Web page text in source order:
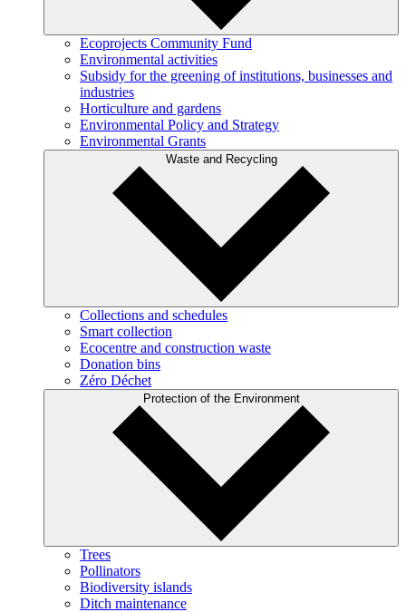
Ecoprojects Community Fund
Environmental activities
Subsidy for the greening of institutions, businesses and
industries
Horticulture and gardens
Environmental Policy and Strategy
Environmental Grants
Waste and Recycling
Collections and schedules
Smart collection
Ecocentre and construction waste
Donation bins
Zéro Déchet
Protection of the Environment
Trees
Pollinators
Biodiversity islands
Ditch maintenance